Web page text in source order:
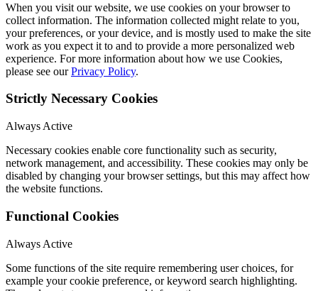
When you visit our website, we use cookies on your browser to
collect information. The information collected might relate to you,
your preferences, or your device, and is mostly used to make the site
work as you expect it to and to provide a more personalized web
experience. For more information about how we use Cookies,
please see ourPrivacy Policy.
Strictly Necessary Cookies
Always Active
Necessary cookies enable core functionality such as security,
network management, and accessibility. These cookies may only be
disabled by changing your browser settings, but this may affect how
the website functions.
Functional Cookies
Always Active
Some functions of the site require remembering user choices, for
example your cookie preference, or keyword search highlighting.